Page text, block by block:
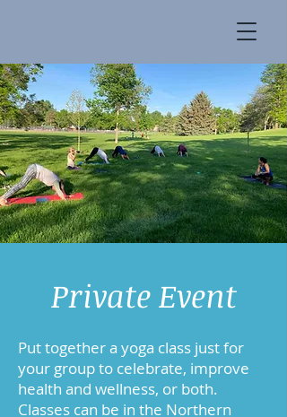
Private Event
Put together a yoga class just for
your group to celebrate, improve
health and wellness, or both.
Classes can be in the Northern